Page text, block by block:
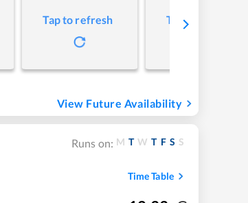
Tap to refresh Tap to refresh
View Future Availability
Runs on: M T W T F S S
Time Table